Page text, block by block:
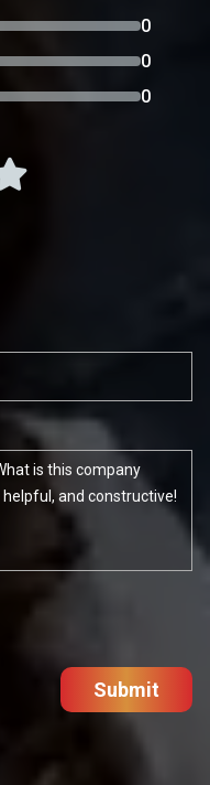
0
0
0
Submit